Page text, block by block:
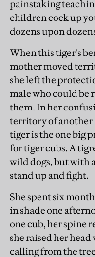
painstaking
children cock up
dozens upon
When this tiger's
mother moved
she left the
male who could be
them. In her
territory of another
tiger is the one big
for tiger cubs. A
wild dogs, but with
stand up and fight.
She spent six
in shade one
one cub, her spine
she raised her
calling from the